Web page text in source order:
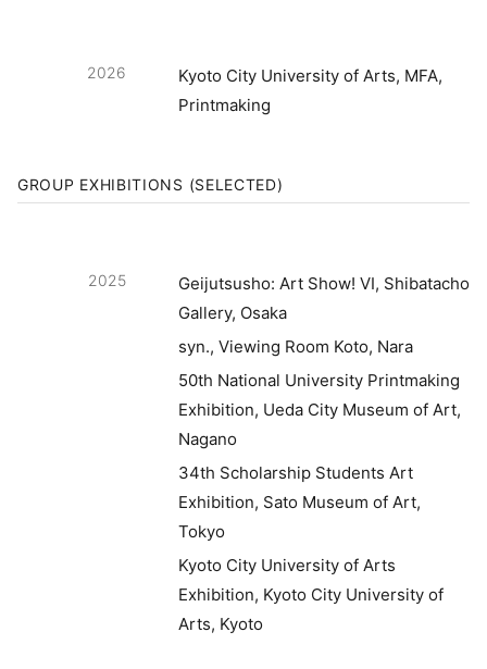
2026
Kyoto City University of Arts, MFA,
Printmaking
GROUP EXHIBITIONS (SELECTED)
2025
Geijutsusho: Art Show! VI, Shibatacho
Gallery, Osaka
syn., Viewing Room Koto, Nara
50th National University Printmaking
Exhibition, Ueda City Museum of Art,
Nagano
34th Scholarship Students Art
Exhibition, Sato Museum of Art,
Tokyo
Kyoto City University of Arts
Exhibition, Kyoto City University of
Arts, Kyoto